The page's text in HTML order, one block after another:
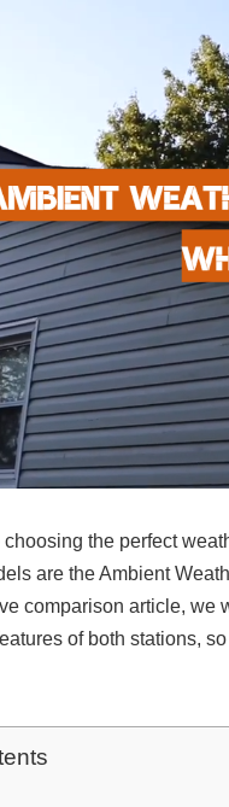
the perfect
are the Ambient
comparison article, we
of both stations,